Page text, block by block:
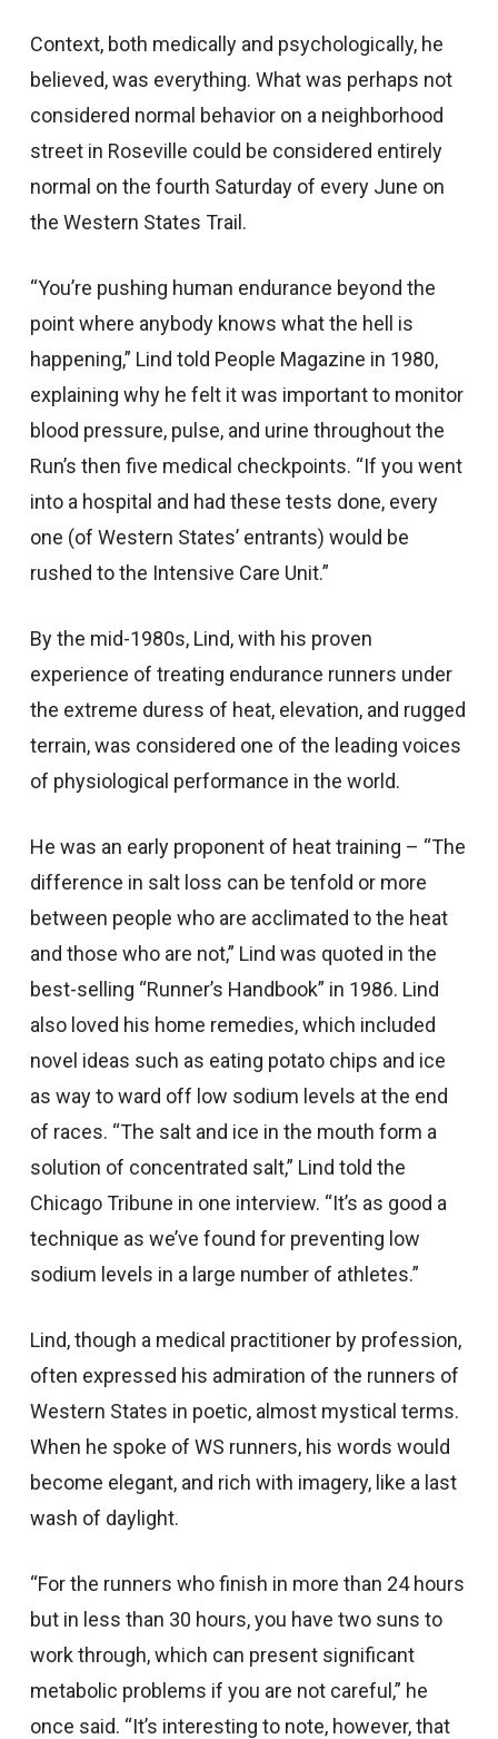
Context, both medically and psychologically, he
believed, was everything. What was perhaps not
considered normal behavior on a neighborhood
street in Roseville could be considered entirely
normal on the fourth Saturday of every June on
the Western States Trail.
“You’re pushing human endurance beyond the
point where anybody knows what the hell is
happening,” Lind told People Magazine in 1980,
explaining why he felt it was important to monitor
blood pressure, pulse, and urine throughout the
Run’s then five medical checkpoints. “If you went
into a hospital and had these tests done, every
one (of Western States’ entrants) would be
rushed to the Intensive Care Unit.”
By the mid-1980s, Lind, with his proven
experience of treating endurance runners under
the extreme duress of heat, elevation, and rugged
terrain, was considered one of the leading voices
of physiological performance in the world.
He was an early proponent of heat training – “The
difference in salt loss can be tenfold or more
between people who are acclimated to the heat
and those who are not,” Lind was quoted in the
best-selling “Runner’s Handbook” in 1986. Lind
also loved his home remedies, which included
novel ideas such as eating potato chips and ice
as way to ward off low sodium levels at the end
of races. “The salt and ice in the mouth form a
solution of concentrated salt,” Lind told the
Chicago Tribune in one interview. “It’s as good a
technique as we’ve found for preventing low
sodium levels in a large number of athletes.”
Lind, though a medical practitioner by profession,
often expressed his admiration of the runners of
Western States in poetic, almost mystical terms.
When he spoke of WS runners, his words would
become elegant, and rich with imagery, like a last
wash of daylight.
“For the runners who finish in more than 24 hours
but in less than 30 hours, you have two suns to
work through, which can present significant
metabolic problems if you are not careful,” he
once said. “It’s interesting to note, however, that